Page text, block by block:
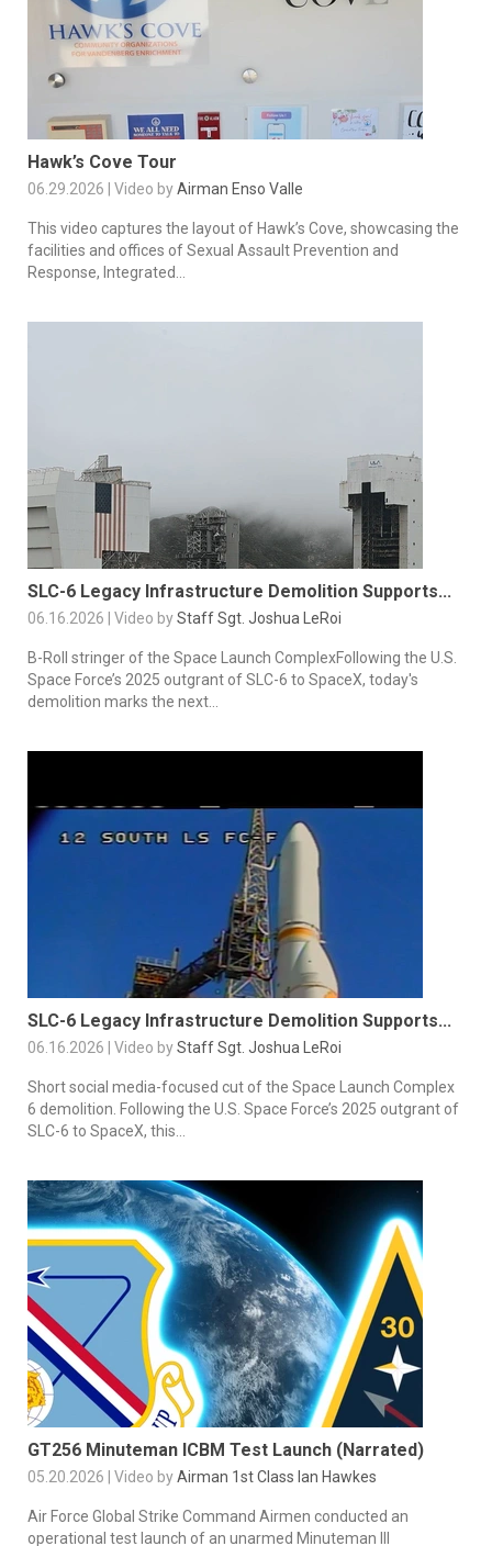
Hawk’s Cove Tour
06.29.2026 | Video byAirman Enso Valle
This video captures the layout of Hawk’s Cove, showcasing the
facilities and offices of Sexual Assault Prevention and
Response, Integrated...
SLC-6 Legacy Infrastructure Demolition Supports...
06.16.2026 | Video byStaff Sgt. Joshua LeRoi
B-Roll stringer of the Space Launch ComplexFollowing the U.S.
Space Force’s 2025 outgrant of SLC-6 to SpaceX, today's
demolition marks the next...
SLC-6 Legacy Infrastructure Demolition Supports...
06.16.2026 | Video byStaff Sgt. Joshua LeRoi
Short social media-focused cut of the Space Launch Complex
6 demolition. Following the U.S. Space Force’s 2025 outgrant of
SLC-6 to SpaceX, this...
GT256 Minuteman ICBM Test Launch (Narrated)
05.20.2026 | Video byAirman 1st Class Ian Hawkes
Air Force Global Strike Command Airmen conducted an
operational test launch of an unarmed Minuteman III